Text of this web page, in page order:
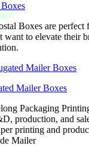
Boxes are perfect
want to elevate their
Mailer Boxes
Packaging
production, and
printing and
Mailer